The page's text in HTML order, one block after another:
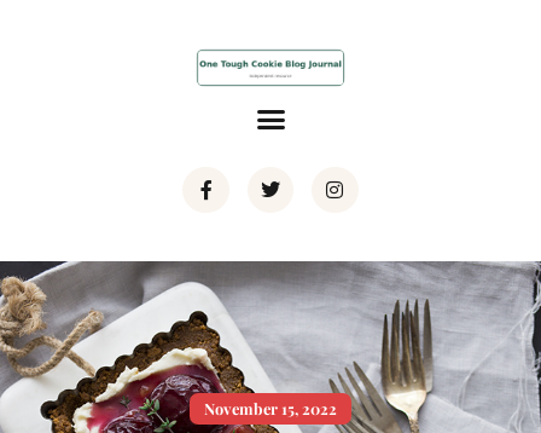
November 15, 2022